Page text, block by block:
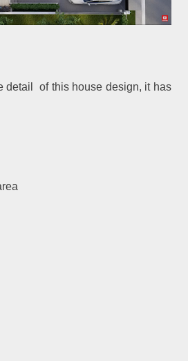
detail of this house design, it has